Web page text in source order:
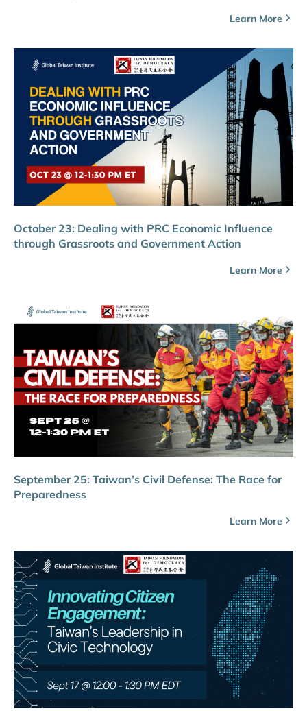
Learn More
October 23: Dealing with PRC Economic Influence
through Grassroots and Government Action
Learn More
September 25: Taiwan’s Civil Defense: The Race for
Preparedness
Learn More